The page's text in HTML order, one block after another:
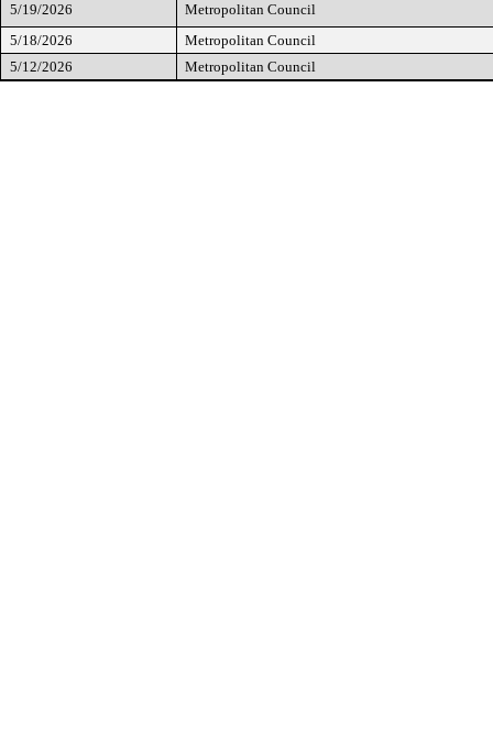
5/19/2026
Metropolitan Council
5/18/2026
Metropolitan Council
5/12/2026
Metropolitan Council